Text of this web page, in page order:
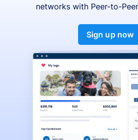
networks with Peer-to-
Sign up now